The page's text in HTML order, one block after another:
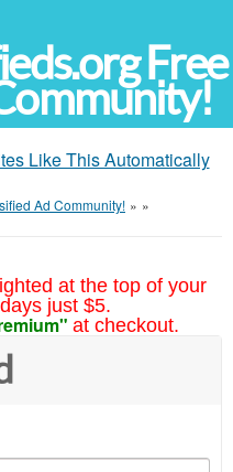
Free
Like This Automatically
Ad Community! » »
at the top of your
just $5.
at checkout.